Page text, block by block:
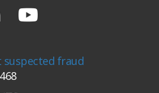
fraud